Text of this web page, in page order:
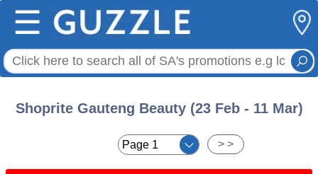
☰
Shoprite Gauteng Beauty (23 Feb - 11 Mar)
> >